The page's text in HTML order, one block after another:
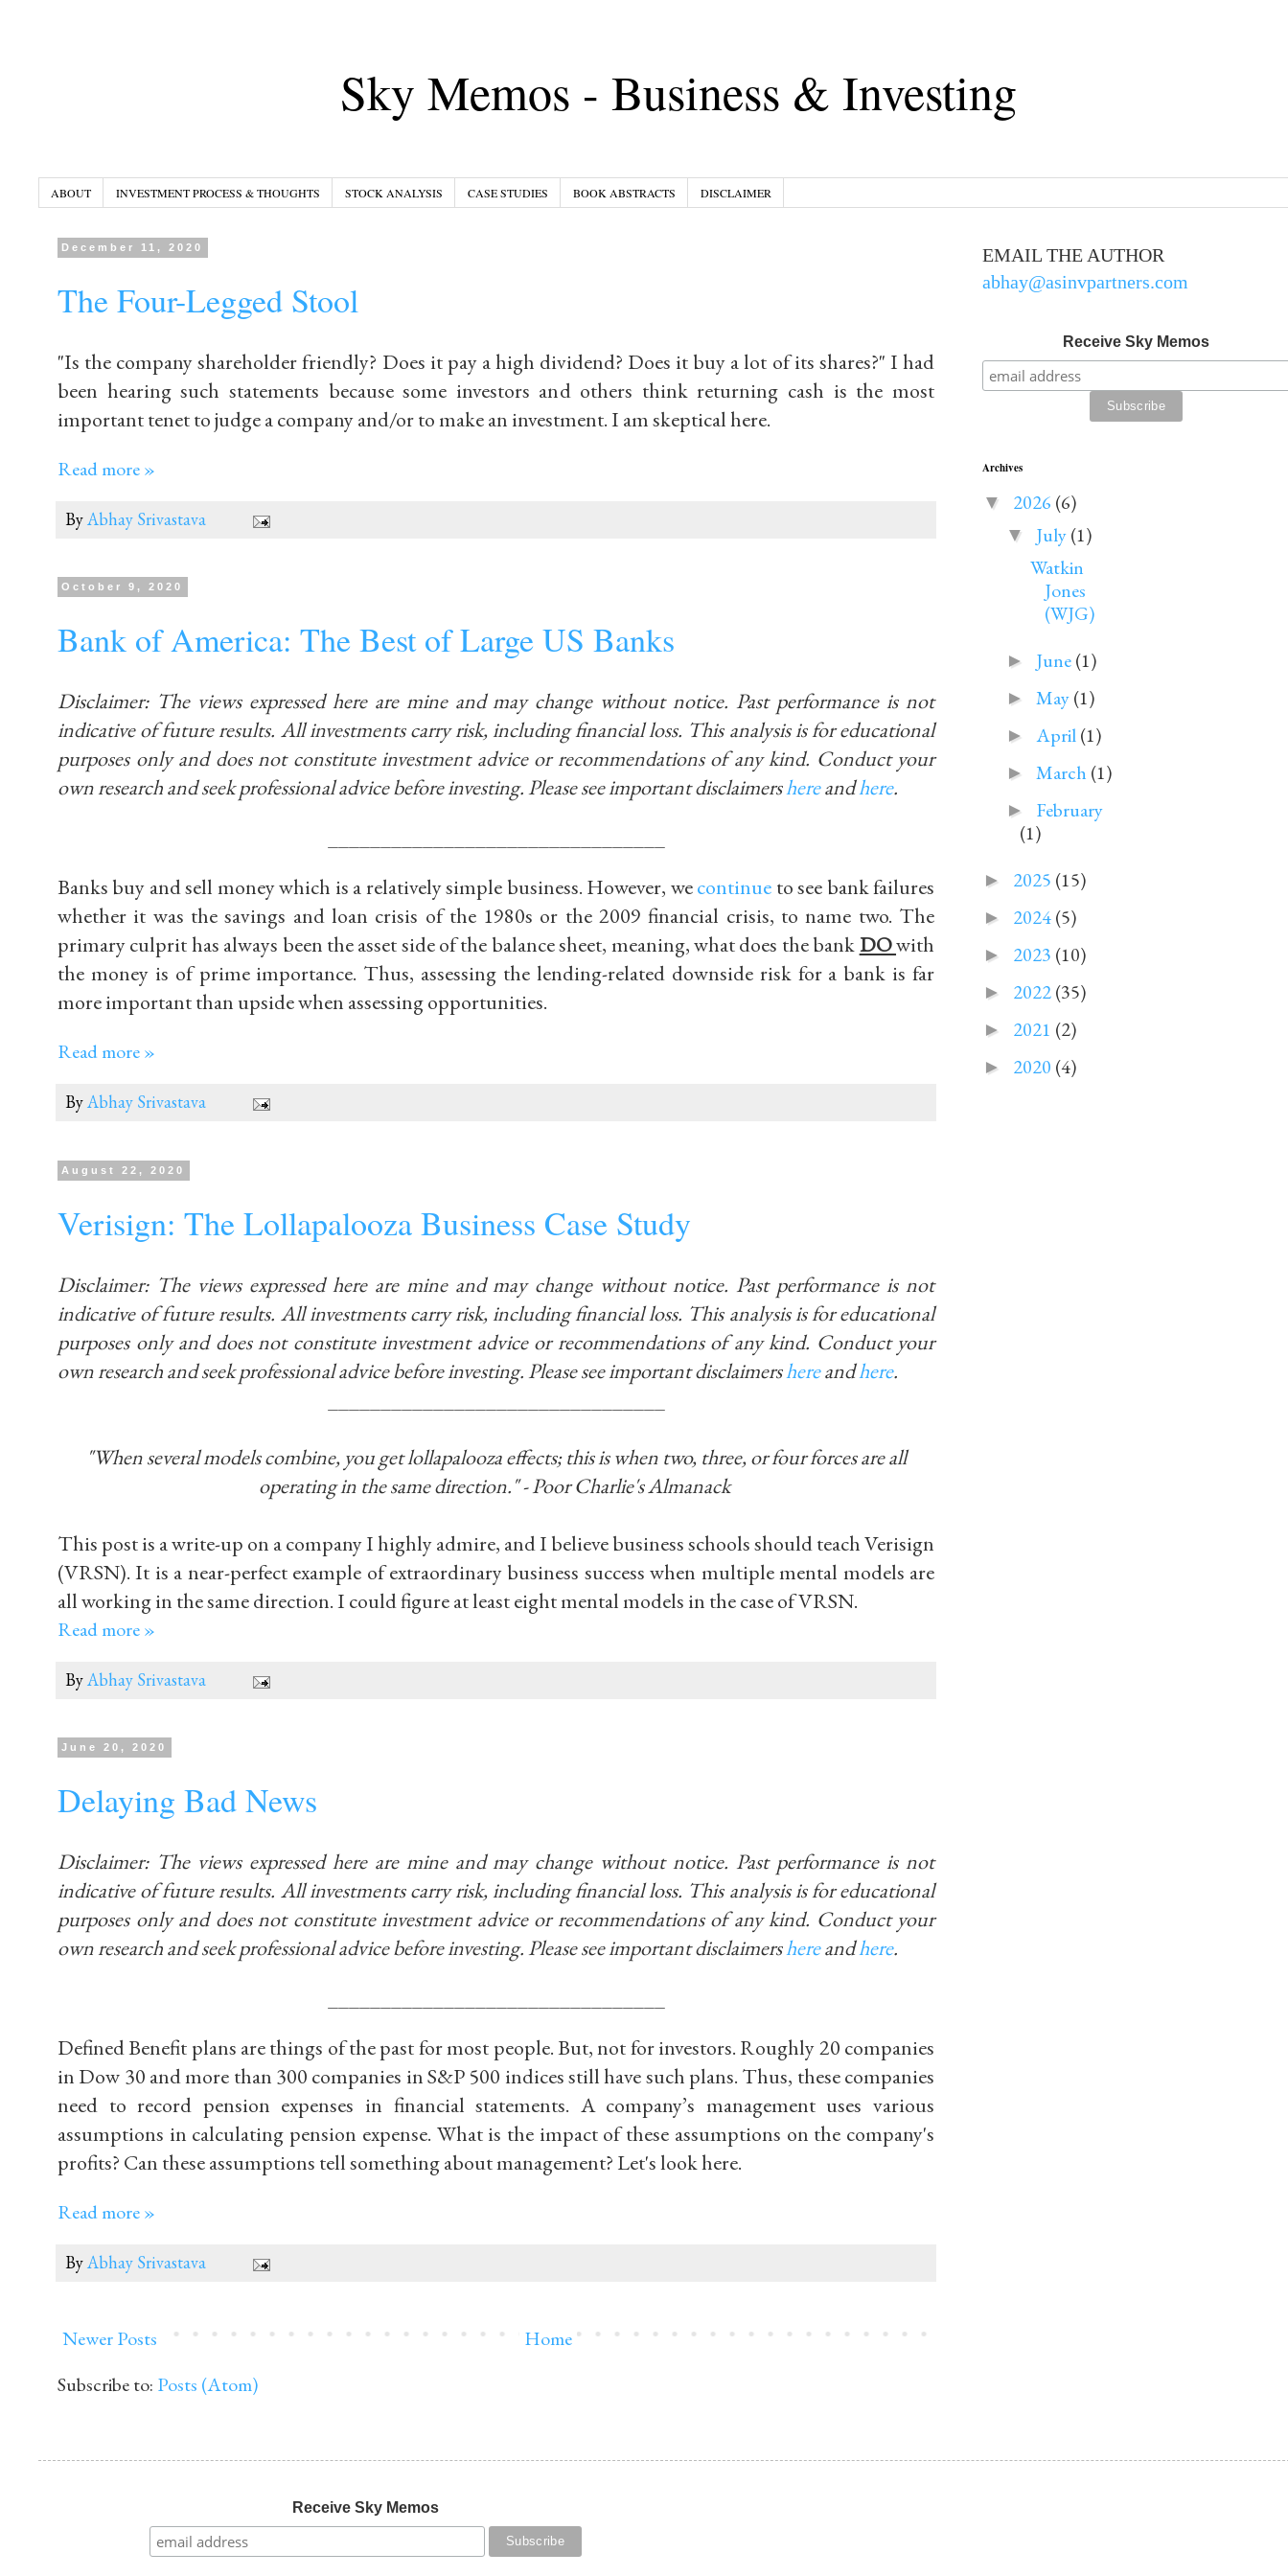
Sky Memos - Business & Investing
ABOUT INVESTMENT PROCESS & THOUGHTS STOCK ANALYSIS CASE STUDIES BOOK ABSTRACTS DISCLAIMER
December 11, 2020
The Four-Legged Stool
"Is the company shareholder friendly? Does it pay a high dividend? Does it buy a lot of its shares?" I had
been hearing such statements because some investors and others think returning cash is the most
important tenet to judge a company and/or to make an investment. I am skeptical here.
Read more »
ByAbhay Srivastava
October 9, 2020
Bank of America: The Best of Large US Banks
Disclaimer: The views expressed here are mine and may change without notice. Past performance is not
indicative of future results. All investments carry risk, including financial loss. This analysis is for educational
purposes only and does not constitute investment advice or recommendations of any kind. Conduct your
own research and seek professional advice before investing.Please see important disclaimershereandhere.
Banks buy and sell money which is a relatively simple business. However, wecontinue to see bank failures
whether it was the savings and loan crisis of the 1980s or the 2009 financial crisis, to name two. The
primary culprit has always been the asset side of the balance sheet, meaning, what does the bank DOwith
the money is of prime importance. Thus, assessing the lending-related downside risk for a bank is far
more important than upside when assessing opportunities.
Read more »
ByAbhay Srivastava
August 22, 2020
Verisign: The Lollapalooza Business Case Study
Disclaimer: The views expressed here are mine and may change without notice. Past performance is not
indicative of future results. All investments carry risk, including financial loss. This analysis is for educational
purposes only and does not constitute investment advice or recommendations of any kind. Conduct your
own research and seek professional advice before investing.Please see important disclaimershereandhere.
"When several models combine, you get lollapalooza effects; this is when two, three, or four forces are all
operating in the same direction." - Poor Charlie's Almanack
This post is a write-up on a company I highly admire, and I believe business schools should teach Verisign
(VRSN). It is a near-perfect example of extraordinary business success when multiple mental models are
all working in the same direction. I could figure at least eight mental models in the case of VRSN.
Read more »
ByAbhay Srivastava
June 20, 2020
Delaying Bad News
Disclaimer: The views expressed here are mine and may change without notice. Past performance is not
indicative of future results. All investments carry risk, including financial loss. This analysis is for educational
purposes only and does not constitute investment advice or recommendations of any kind. Conduct your
own research and seek professional advice before investing.Please see important disclaimershereandhere.
Defined Benefit plans are things of the past for most people. But, not for investors. Roughly 20 companies
in Dow 30 and more than 300 companies in S&P 500 indices still have such plans. Thus, these companies
need to record pension expenses in financial statements. A company’s management uses various
assumptions in calculating pension expense. What is the impact of these assumptions on the company's
profits? Can these assumptions tell something about management? Let's look here.
Read more »
ByAbhay Srivastava
Newer Posts
Home
Subscribe to: Posts (Atom)
EMAIL THE AUTHOR
abhay@asinvpartners.com
Receive Sky Memos
Archives
▼ 2026 (6)
▼ July(1)
Watkin
Jones
(WJG)
► June(1)
► May(1)
► April(1)
► March (1)
► February
(1)
► 2025 (15)
► 2024(5)
► 2023 (10)
► 2022(35)
► 2021 (2)
► 2020 (4)
Receive Sky Memos